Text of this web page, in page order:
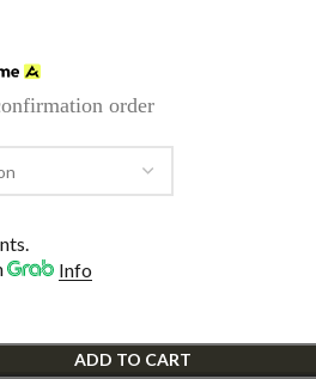
order
Info
ADD TO CART